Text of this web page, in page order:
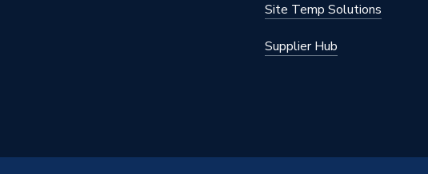
Site Temp Solutions
Supplier Hub